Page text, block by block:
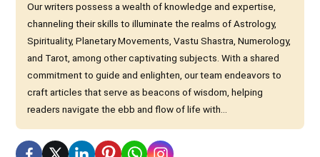
Our writers possess a wealth of knowledge and expertise,
channeling their skills to illuminate the realms of Astrology,
Spirituality, Planetary Movements, Vastu Shastra, Numerology,
and Tarot, among other captivating subjects. With a shared
commitment to guide and enlighten, our team endeavors to
craft articles that serve as beacons of wisdom, helping
readers navigate the ebb and flow of life with...